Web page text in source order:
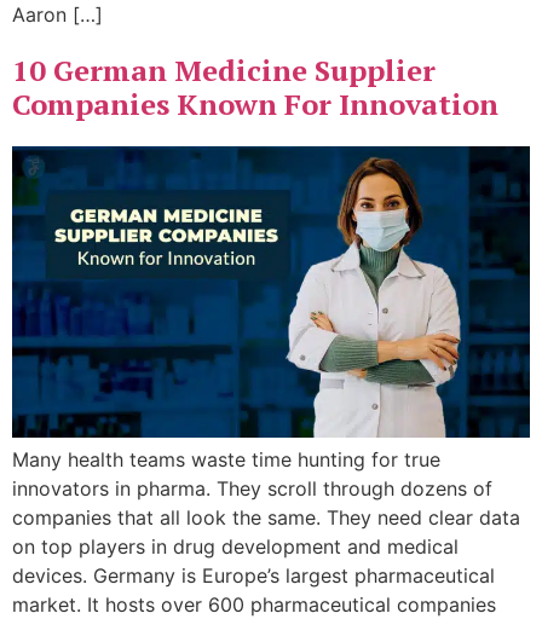
Aaron […]
10 German Medicine Supplier
Companies Known For Innovation
Many health teams waste time hunting for true
innovators in pharma. They scroll through dozens of
companies that all look the same. They need clear data
on top players in drug development and medical
devices. Germany is Europe’s largest pharmaceutical
market. It hosts over 600 pharmaceutical companies